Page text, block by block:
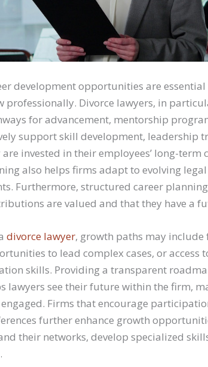
development opportunities are
professionally. Divorce lawyers, in
for advancement, mentorship
support skill development, leadership
are invested in their employees’ long-
also helps firms adapt to evolving
Furthermore, structured career
are valued and that they have a
divorce lawyer, growth paths may
to lead complex cases, or
skills. Providing a transparent
lawyers see their future within the firm,
Firms that encourage
further enhance growth
their networks, develop specialized